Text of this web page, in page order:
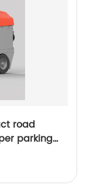
road
parking